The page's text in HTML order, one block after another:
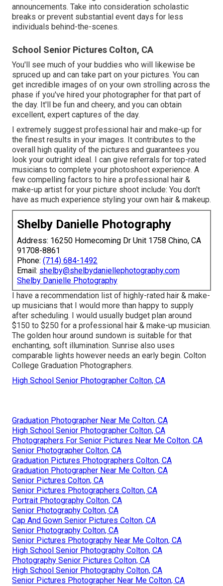
announcements. Take into consideration scholastic
breaks or prevent substantial event days for less
individuals behind-the-scenes.
School Senior Pictures Colton, CA
You'll see much of your buddies who will likewise be
spruced up and can take part on your pictures. You can
get incredible images of on your own strolling across the
phase if you've hired your photographer for that part of
the day. It'll be fun and cheery, and you can obtain
excellent, expert captures of the day.
I extremely suggest professional hair and make-up for
the finest results in your images. It contributes to the
overall high quality of the pictures and guarantees you
look your outright ideal. I can give referrals for top-rated
musicians to complete your photoshoot experience. A
few compelling factors to hire a professional hair &
make-up artist for your picture shoot include: You don't
have as much experience styling your own hair & makeup.
Shelby Danielle Photography
Address: 16250 Homecoming Dr Unit 1758 Chino, CA
91708-8861
Phone: (714) 684-1492
Email: shelby@shelbydaniellephotography.com
Shelby Danielle Photography
I have a recommendation list of highly-rated hair & make-
up musicians that I would more than happy to supply
after scheduling. I would usually budget plan around
$150 to $250 for a professional hair & make-up musician.
The golden hour around sundown is suitable for that
enchanting, soft illumination. Sunrise also uses
comparable lights however needs an early begin. Colton
College Graduation Photographers.
High School Senior Photographer Colton, CA
Graduation Photographer Near Me Colton, CA
High School Senior Photographer Colton, CA
Photographers For Senior Pictures Near Me Colton, CA
Senior Photographer Colton, CA
Graduation Pictures Photographers Colton, CA
Graduation Photographer Near Me Colton, CA
Senior Pictures Colton, CA
Senior Pictures Photographers Colton, CA
Portrait Photography Colton, CA
Senior Photography Colton, CA
Cap And Gown Senior Pictures Colton, CA
Senior Photography Colton, CA
Senior Pictures Photography Near Me Colton, CA
High School Senior Photography Colton, CA
Photography Senior Pictures Colton, CA
High School Senior Photography Colton, CA
Senior Pictures Photographer Near Me Colton, CA